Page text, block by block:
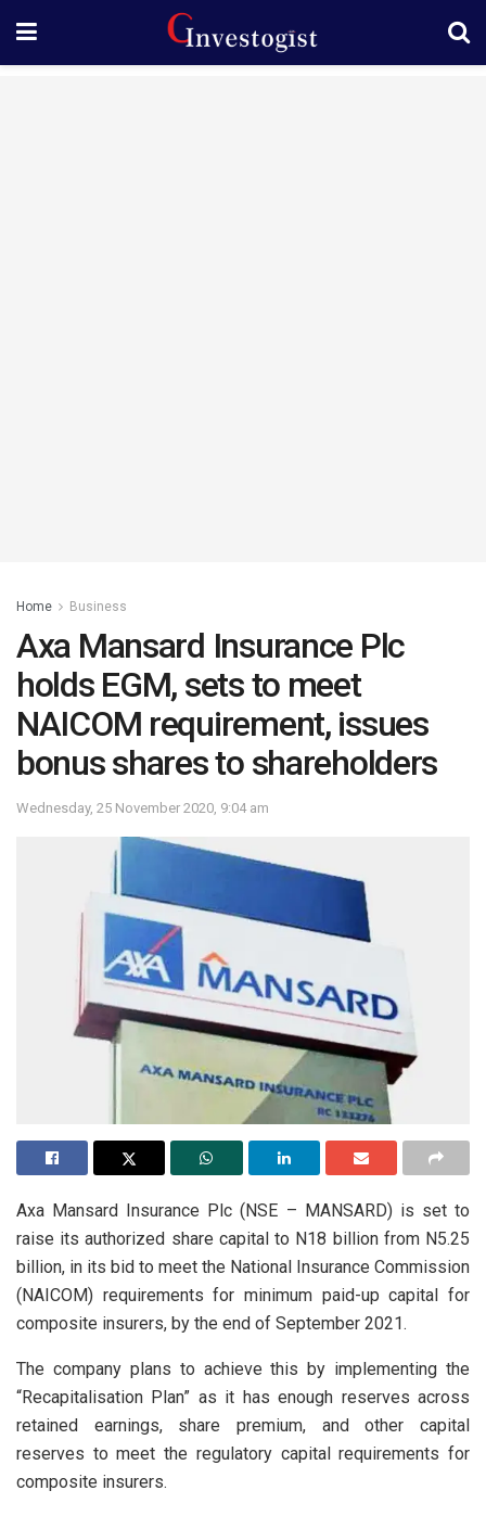
Home Business
Axa Mansard Insurance Plc
holds EGM, sets to meet
NAICOM requirement, issues
bonus shares to shareholders
Wednesday, 25 November 2020, 9:04 am
Axa Mansard Insurance Plc (NSE – MANSARD) is set to
raise its authorized share capital to N18 billion from N5.25
billion, in its bid to meet the National Insurance Commission
(NAICOM) requirements for minimum paid-up capital for
composite insurers, by the end of September 2021.
The company plans to achieve this by implementing the
“Recapitalisation Plan” as it has enough reserves across
retained earnings, share premium, and other capital
reserves to meet the regulatory capital requirements for
composite insurers.